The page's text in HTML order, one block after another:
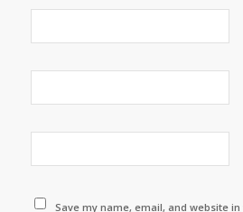
Save my name, email, and website